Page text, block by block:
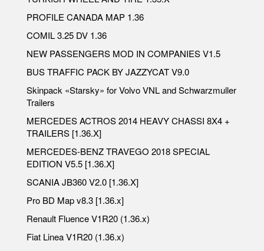
PROFILE CANADA MAP 1.36
COMIL 3.25 DV 1.36
NEW PASSENGERS MOD IN COMPANIES V1.5
BUS TRAFFIC PACK BY JAZZYCAT V9.0
Skinpack «Starsky» for Volvo VNL and Schwarzmuller
Trailers
MERCEDES ACTROS 2014 HEAVY CHASSI 8X4 +
TRAILERS [1.36.X]
MERCEDES-BENZ TRAVEGO 2018 SPECIAL
EDITION V5.5 [1.36.X]
SCANIA JB360 V2.0 [1.36.X]
Pro BD Map v8.3 [1.36.x]
Renault Fluence V1R20 (1.36.x)
Fiat Linea V1R20 (1.36.x)